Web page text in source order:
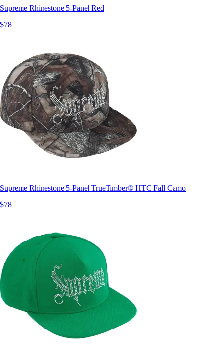
Supreme Rhinestone 5-Panel Red
$78
Supreme Rhinestone 5-Panel TrueTimber® HTC Fall Camo
$78